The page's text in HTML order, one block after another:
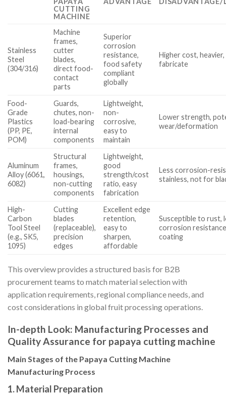
CUTTING
MACHINE
Stainless
Steel
(304/316)
Machine
frames,
cutter
blades,
direct food-
contact
parts
Superior
corrosion
resistance,
food safety
compliant
globally
Higher cost,
fabricate
Food-
Grade
Plastics
(PP, PE,
POM)
Guards,
chutes, non-
load-bearing
internal
components
Lightweight,
non-
corrosive,
easy to
maintain
Lower strength,
wear/deformation
Aluminum
Alloy (6061,
6082)
Structural
frames,
housings,
non-cutting
components
Lightweight,
good
strength/cost
ratio, easy
fabrication
Less corrosion-
stainless, not for
High-
Carbon
Tool Steel
(e.g., SK5,
1095)
Cutting
blades
(replaceable),
precision
edges
Excellent edge
retention,
easy to
sharpen,
affordable
Susceptible to rust,
corrosion
coating
This overview provides a structured basis for B2B
procurement teams to match material selection with
application requirements, regional compliance needs, and
cost considerations in global fruit processing operations.
In-depth Look: Manufacturing Processes and
Quality Assurance for papaya cutting machine
Main Stages of the Papaya Cutting Machine
Manufacturing Process
1. Material Preparation